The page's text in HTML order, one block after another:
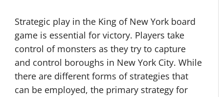
Strategic play in the King of New York board
game is essential for victory. Players take
control of monsters as they try to capture
and control boroughs in New York City. While
there are different forms of strategies that
can be employed, the primary strategy for